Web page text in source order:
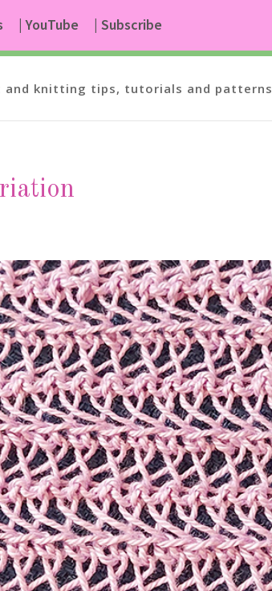
| YouTube | Subscribe
and knitting tips, tutorials and patterns